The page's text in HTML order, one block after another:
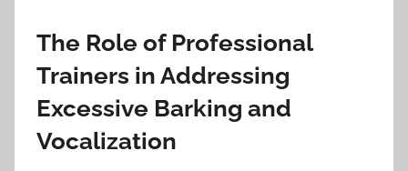
The Role of Professional
Trainers in Addressing
Excessive Barking and
Vocalization